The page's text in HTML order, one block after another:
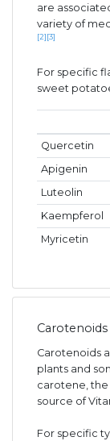
are
variety of
[2] [3]
For specific
sweet
Quercetin
Apigenin
Luteolin
Kaempferol
Myricetin
Carotenoids
Carotenoids
plants and
carotene,
source of
For specific